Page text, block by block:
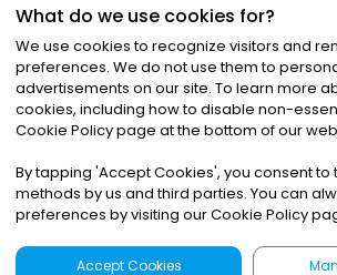
©2026Noa News Ltd. ALL RIGHTS
Privacy|Terms & Conditions
What do we use cookies for?
We use cookies to recognize visitors and
preferences. We do not use them to
advertisements on our site. To learn more
cookies, including how to disable non-
Cookie Policy page at the bottom of our
By tapping 'Accept Cookies', you consent to
methods by us and third parties. You can
preferences by visiting our Cookie Policy
Accept Cookies